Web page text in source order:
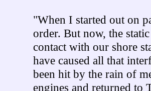
"When I started out on
order. But now, the
contact with our shore
have caused all that
been hit by the rain of
engines and returned to